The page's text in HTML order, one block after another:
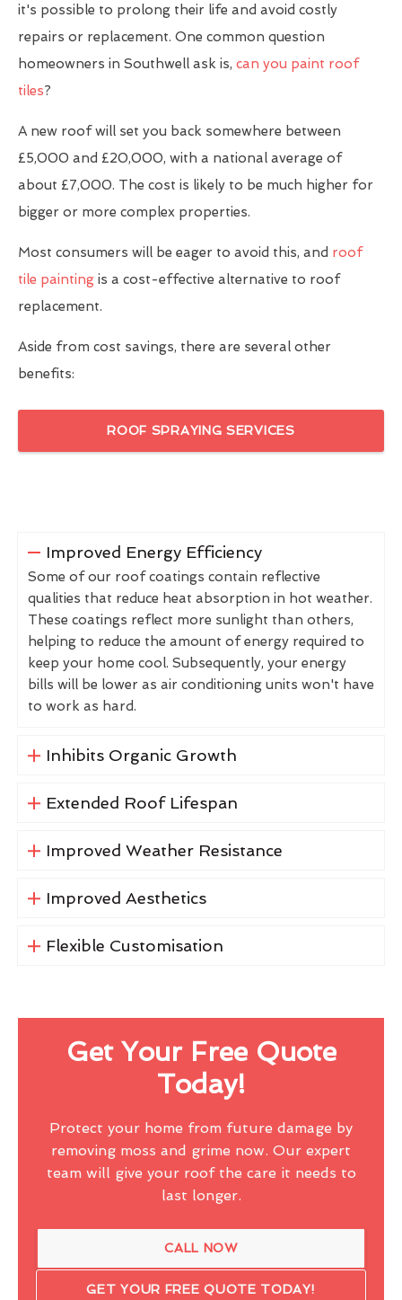
it's possible to prolong their life and avoid costly
repairs or replacement. One common question
homeowners in Southwell ask is, can you paint roof
tiles?
A new roof will set you back somewhere between
£5,000 and £20,000, with a national average of
about £7,000. The cost is likely to be much higher for
bigger or more complex properties.
Most consumers will be eager to avoid this, and roof
tile painting is a cost-effective alternative to roof
replacement.
Aside from cost savings, there are several other
benefits:
ROOF SPRAYING SERVICES
Improved Energy Efficiency
Some of our roof coatings contain reflective
qualities that reduce heat absorption in hot weather.
These coatings reflect more sunlight than others,
helping to reduce the amount of energy required to
keep your home cool. Subsequently, your energy
bills will be lower as air conditioning units won't have
to work as hard.
Inhibits Organic Growth
Extended Roof Lifespan
Improved Weather Resistance
Improved Aesthetics
Flexible Customisation
Get Your Free Quote
Today!
Protect your home from future damage by
removing moss and grime now. Our expert
team will give your roof the care it needs to
last longer.
CALL NOW
GET YOUR FREE QUOTE TODAY!